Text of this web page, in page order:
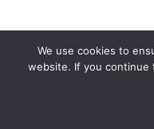
We use cookies to
website. If you continue